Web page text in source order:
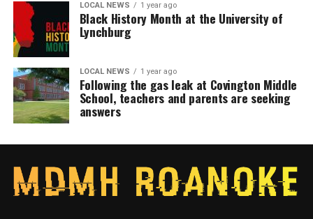
LOCAL NEWS 1 year ago
Black History Month at the University of
Lynchburg
LOCAL NEWS 1 year ago
Following the gas leak at Covington Middle
School, teachers and parents are seeking
answers